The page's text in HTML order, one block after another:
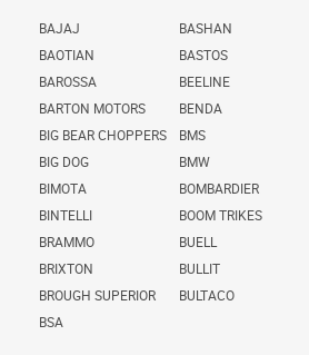
BAJAJ
BAOTIAN
BAROSSA
BARTON MOTORS
BASHAN
BASTOS
BEELINE
BENDA
BIG BEAR CHOPPERS
BIG DOG
BIMOTA
BINTELLI
BMS
BMW
BOMBARDIER
BOOM TRIKES
BRAMMO
BRIXTON
BROUGH SUPERIOR
BSA
BUELL
BULLIT
BULTACO